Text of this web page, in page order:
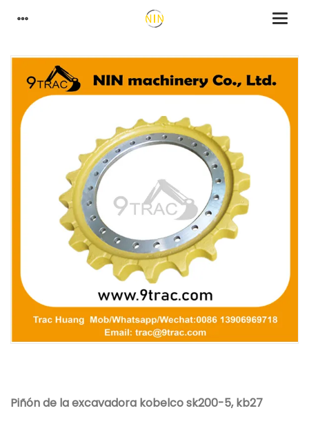
Piñón de la excavadora kobelco sk200-5, kb27